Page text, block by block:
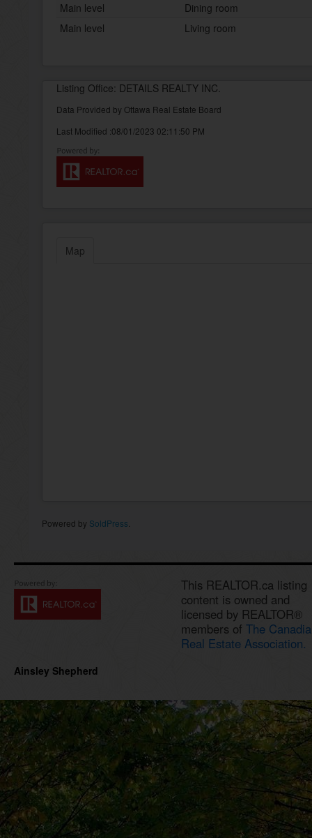
Main level
Dining room
Main level
Living room
Listing Office: DETAILS REALTY INC.
Data Provided by Ottawa Real Estate Board
Last Modified :08/01/2023 02:11:50 PM
Map
Powered by SoldPress
This REALTOR.ca listing
content is owned and
licensed by REALTOR®
members of The
Real Estate Association.
Ainsley Shepherd